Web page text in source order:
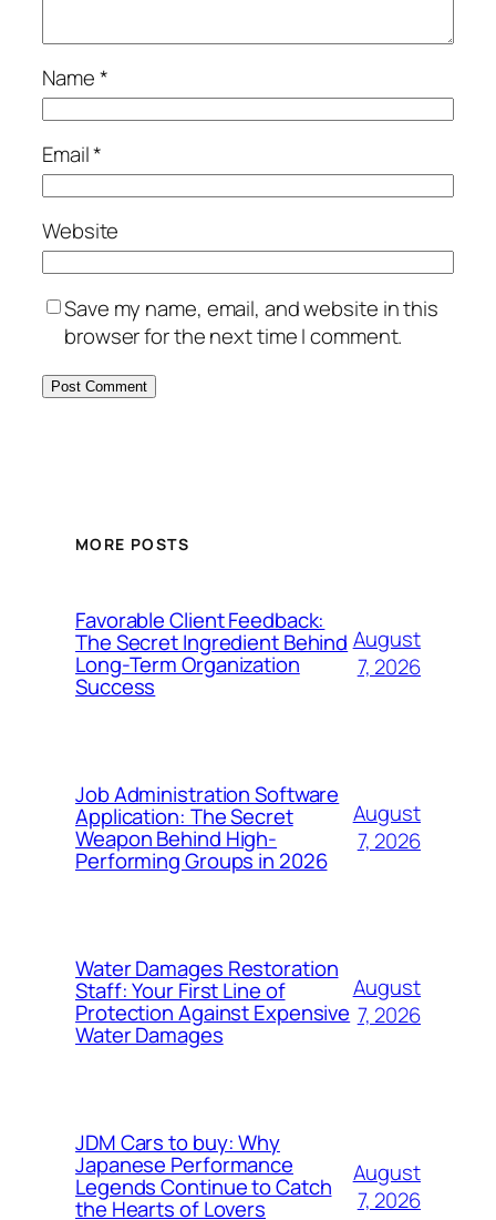
Name*
Email*
Website
Save my name, email, and website in this
browser for the next time I comment.
MORE POSTS
Favorable Client Feedback:
The Secret Ingredient Behind
Long-Term Organization
Success
August
7, 2026
Job Administration Software
Application: The Secret
Weapon Behind High-
Performing Groups in 2026
August
7, 2026
Water Damages Restoration
Staff: Your First Line of
Protection Against Expensive
Water Damages
August
7, 2026
JDM Cars to buy: Why
Japanese Performance
Legends Continue to Catch
the Hearts of Lovers
August
7, 2026